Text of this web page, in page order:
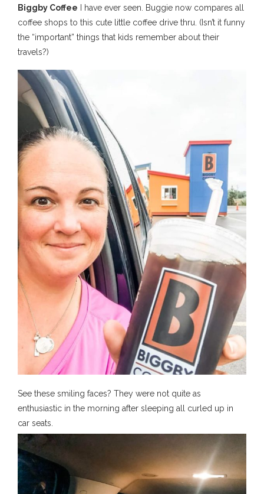
Biggby Coffee I have ever seen. Buggie now compares all
coffee shops to this cute little coffee drive thru. (Isn’t it funny
the “important” things that kids remember about their
travels?)
See these smiling faces? They were not quite as
enthusiastic in the morning after sleeping all curled up in
car seats.